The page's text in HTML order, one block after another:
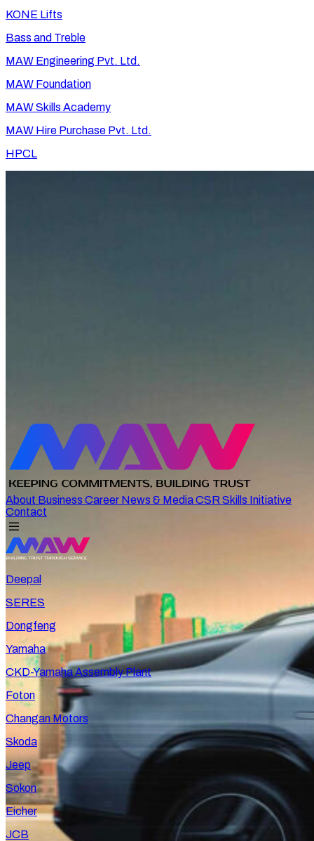
KONE Lifts
Bass and Treble
MAW Engineering Pvt. Ltd.
MAW Foundation
MAW Skills Academy
MAW Hire Purchase Pvt. Ltd.
HPCL
About Business Career News & MediaCSR Skills Initiative
Contact
Deepal
SERES
Dongfeng
Yamaha
CKD-Yamaha Assembly Plant
Foton
Changan Motors
Skoda
Jeep
Sokon
Eicher
JCB